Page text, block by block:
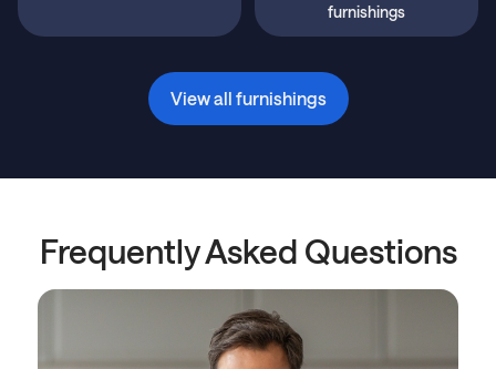
furnishings
View all furnishings
Frequently Asked Questions